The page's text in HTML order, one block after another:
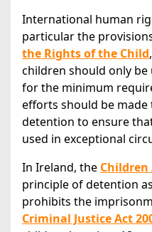
International human
particular the
the Rights of the Child
children should only be
for the minimum
efforts should be
detention to ensure
used in exceptional
In Ireland, the Children
principle of detention
prohibits the
Criminal Justice Act